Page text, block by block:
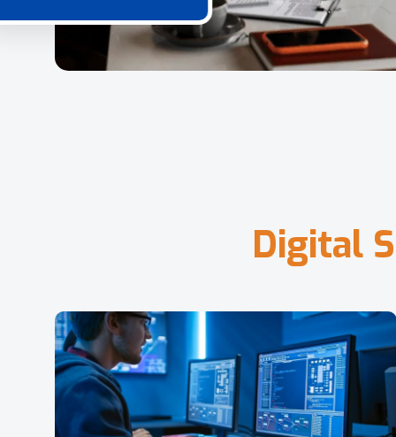
Digital S